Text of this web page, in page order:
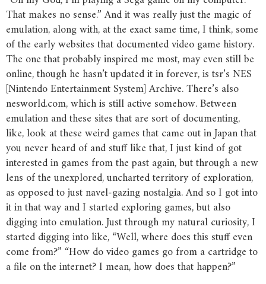
That makes no sense.” And it was really just the magic of
emulation, along with, at the exact same time, I think, some
of the early websites that documented video game history.
The one that probably inspired me most, may even still be
online, though he hasn’t updated it in forever, is tsr’s NES
[Nintendo Entertainment System] Archive. There’s also
nesworld.com, which is still active somehow. Between
emulation and these sites that are sort of documenting,
like, look at these weird games that came out in Japan that
you never heard of and stuff like that, I just kind of got
interested in games from the past again, but through a new
lens of the unexplored, uncharted territory of exploration,
as opposed to just navel-gazing nostalgia. And so I got into
it in that way and I started exploring games, but also
digging into emulation. Just through my natural curiosity, I
started digging into like, “Well, where does this stuff even
come from?” “How do video games go from a cartridge to
a file on the internet? I mean, how does that happen?”